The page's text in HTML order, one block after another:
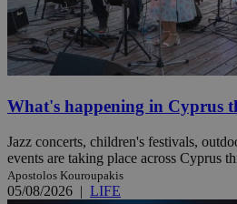
What's happening in Cyprus
Jazz concerts, children's festivals,
events are taking place across Cyprus
Apostolos Kouroupakis
05/08/2026 | LIFE